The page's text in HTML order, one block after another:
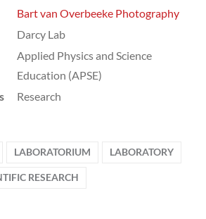
Bart van Overbeeke Photography
Darcy Lab
Applied Physics and Science
Education (APSE)
Research
LABORATORIUM LABORATORY
RESEARCH